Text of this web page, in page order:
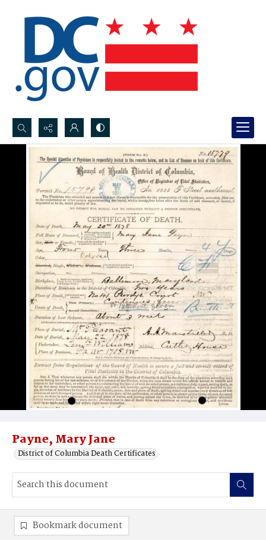
Search...
Advanced search
Payne, Mary Jane
District of Columbia Death Certificates
Bookmark document